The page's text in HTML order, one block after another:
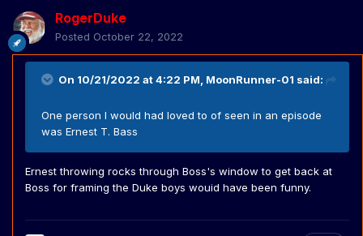
RogerDuke
Posted October 22, 2022
On 10/21/2022 at 4:22 PM, MoonRunner-01 said:
One person I would had loved to of seen in an episode
was Ernest T. Bass
Ernest throwing rocks through Boss's window to get back at
Boss for framing the Duke boys wouid have been funny.